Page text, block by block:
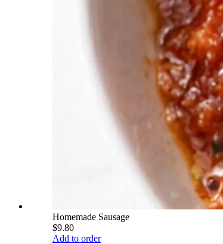
Homemade Sausage
$9.80
Add to order